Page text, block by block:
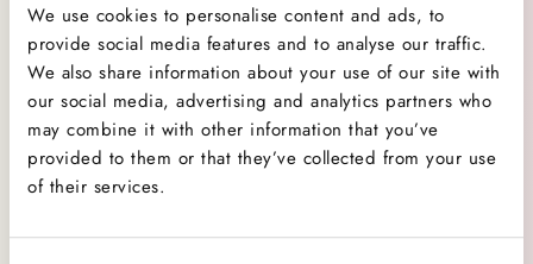
We use cookies to personalise content and ads, to
provide social media features and to analyse our traffic.
We also share information about your use of our site with
our social media, advertising and analytics partners who
may combine it with other information that you’ve
provided to them or that they’ve collected from your use
of their services.
or gifting from afar, our cakes make a thoughtful
and tasty way to show how proud you are.
Choose from our best-selling flavours, including
Red Velvet , Chocolate and Vanilla, all topped with
smooth buttercream and celebratory designs. Add
a personal message like “Congrats, Grad!”, “Class
of 2025” or “You Did It!” to make your cake extra